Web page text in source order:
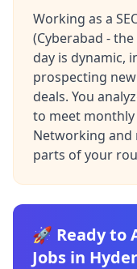
Working as a
(Cyberabad -
day is dynamic,
prospecting
deals. You
to meet
Networking and
parts of your
🚀 Ready to
Jobs in